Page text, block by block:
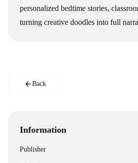
personalized bedtime stories,
turning creative doodles into full
Back
Information
Publisher